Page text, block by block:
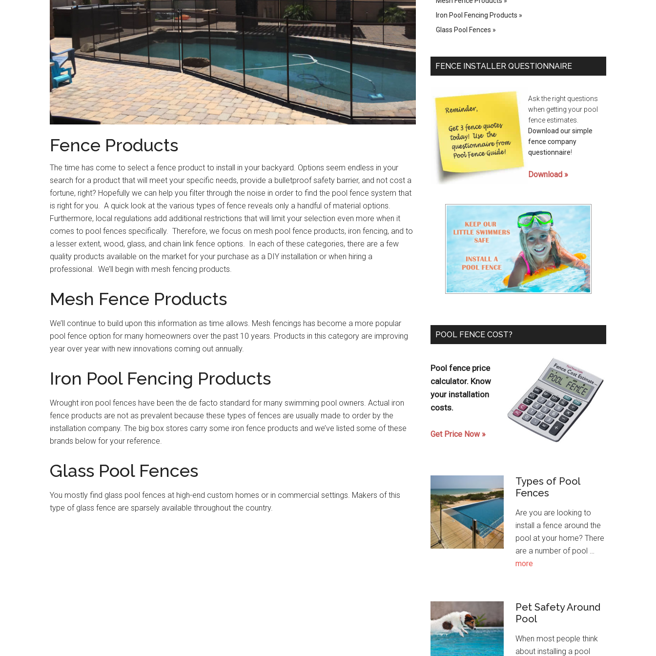
Fence Products
The time has come to select a fence product to install in your backyard. Options seem endless in your
search for a product that will meet your specific needs, provide a bulletproof safety barrier, and not cost a
fortune, right? Hopefully we can help you filter through the noise in order to find the pool fence system that
is right for you. A quick look at the various types of fence reveals only a handful of material options.
Furthermore, local regulations add additional restrictions that will limit your selection even more when it
comes to pool fences specifically. Therefore, we focus on mesh pool fence products, iron fencing, and to
a lesser extent, wood, glass, and chain link fence options. In each of these categories, there are a few
quality products available on the market for your purchase as a DIY installation or when hiring a
professional. We’ll begin with mesh fencing products.
Mesh Fence Products
We’ll continue to build upon this information as time allows. Mesh fencings has become a more popular
pool fence option for many homeowners over the past 10 years. Products in this category are improving
year over year with new innovations coming out annually.
Iron Pool Fencing Products
Wrought iron pool fences have been the de facto standard for many swimming pool owners. Actual iron
fence products are not as prevalent because these types of fences are usually made to order by the
installation company. The big box stores carry some iron fence products and we’ve listed some of these
brands below for your reference.
Glass Pool Fences
You mostly find glass pool fences at high-end custom homes or in commercial settings. Makers of this
type of glass fence are sparsely available throughout the country.
Iron Pool Fencing Products
Glass Pool Fences
FENCE INSTALLER QUESTIONNAIRE
Ask the right questions
when getting your pool
fence estimates.
Download our simple
fence company
questionnaire!
Download »
POOL FENCE COST?
Pool fence price
calculator. Know
your installation
costs.
Get Price Now »
Types of Pool
Fences
Are you are looking to
install a fence around the
pool at your home? There
are a number of pool …
more
Pool
Fences
Pet Safety Around
Pool
When most people think
about installing a pool